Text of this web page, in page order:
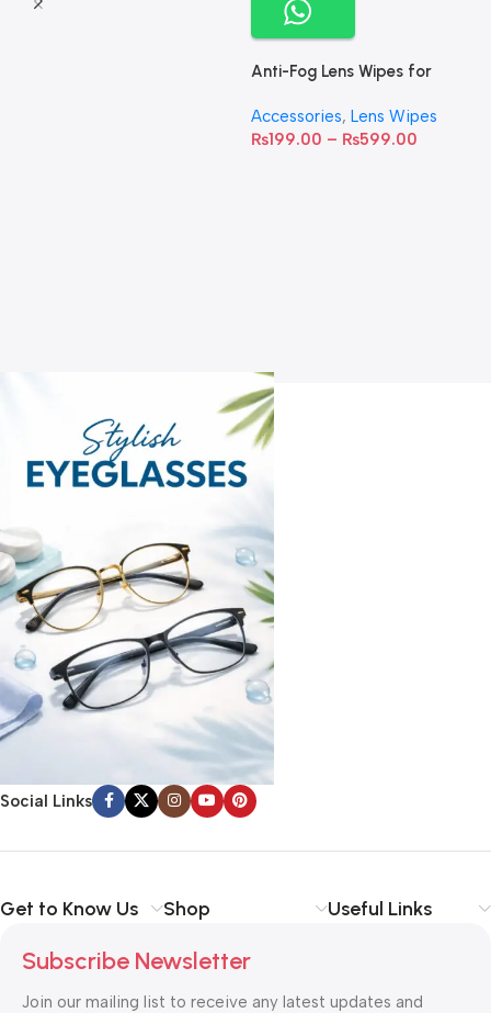
Anti-Fog Lens Wipes for
Accessories, Lens Wipes
₨199.00 – ₨599.00
Social Links
Get to Know Us Shop Useful Links
Subscribe Newsletter
Join our mailing list to receive any latest updates and